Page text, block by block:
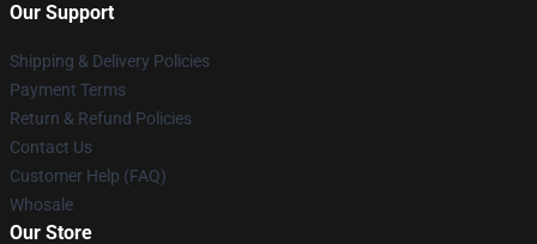
Our Support
Shipping & Delivery Policies
Payment Terms
Return & Refund Policies
Contact Us
Customer Help (FAQ)
Whosale
Our Store